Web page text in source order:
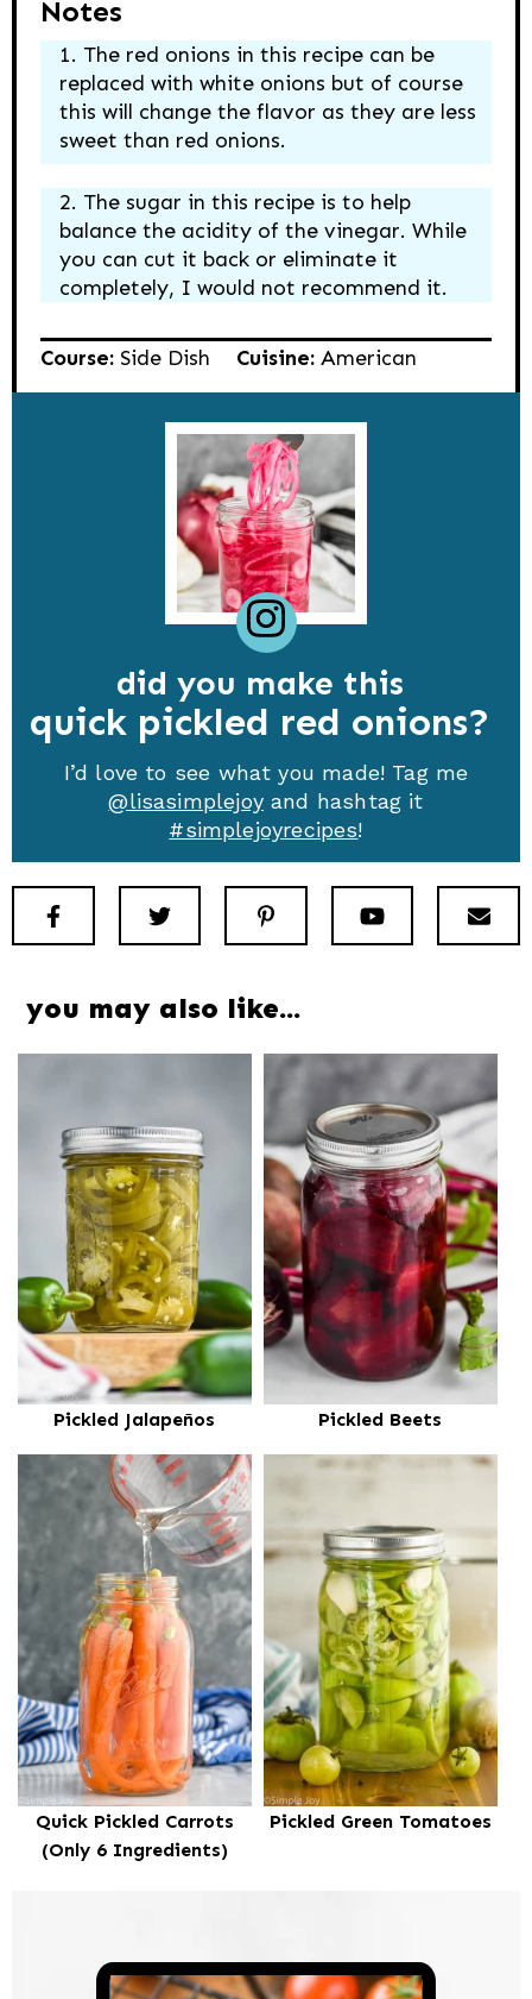
Notes
The red onions in this recipe can be
replaced with white onions but of course
this will change the flavor as they are less
sweet than red onions.
The sugar in this recipe is to help
balance the acidity of the vinegar. While
you can cut it back or eliminate it
completely, I would not recommend it.
Course: Side Dish Cuisine: American
did you make this
quick pickled red onions
I’d love to see what you made! Tag me
@lisasimplejoyand hashtag it
#simplejoyrecipes!
Facebook Pinterest Youtube
you may also like…
Pickled Jalapeños Pickled Beets
Quick Pickled Carrots
(Only 6 Ingredients)
Pickled Green Tomatoes